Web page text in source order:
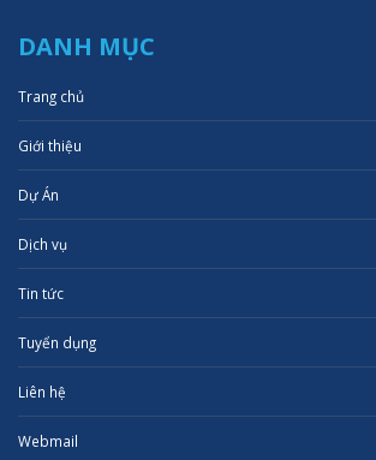
DANH MỤC
Trang chủ
Giới thiệu
Dự Án
Dịch vụ
Tin tức
Tuyển dụng
Liên hệ
Webmail